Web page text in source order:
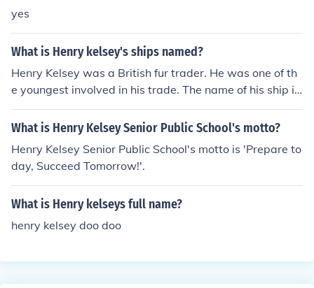
yes
What is Henry kelsey's ships named?
Henry Kelsey was a British fur trader. He was one of th
e youngest involved in his trade. The name of his ship is
unknown.
What is Henry Kelsey Senior Public School's motto?
Henry Kelsey Senior Public School's motto is 'Prepare to
day, Succeed Tomorrow!'.
What is Henry kelseys full name?
henry kelsey doo doo